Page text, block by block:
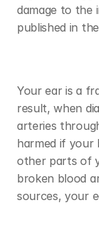
damage to the
published in
Your ear is a
result, when
arteries
harmed if your
other parts of
broken blood
sources, your